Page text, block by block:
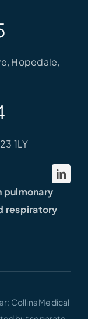
Hopedale,
1LY
pulmonary
respiratory
Collins Medical